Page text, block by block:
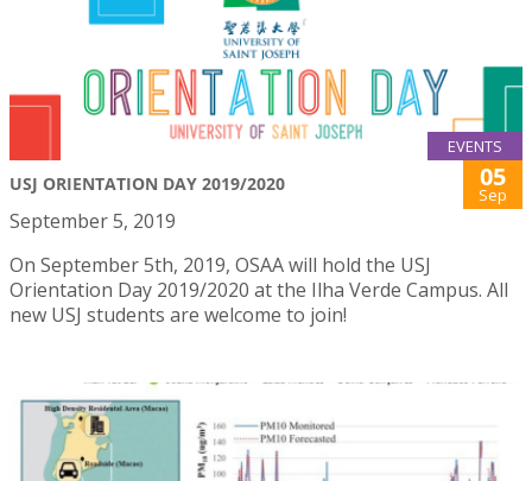
EVENTS
USJ ORIENTATION DAY 2019/2020 05
Sep
September 5, 2019
On September 5th, 2019, OSAA will hold the USJ
Orientation Day 2019/2020 at the Ilha Verde Campus. All
new USJ students are welcome to join!